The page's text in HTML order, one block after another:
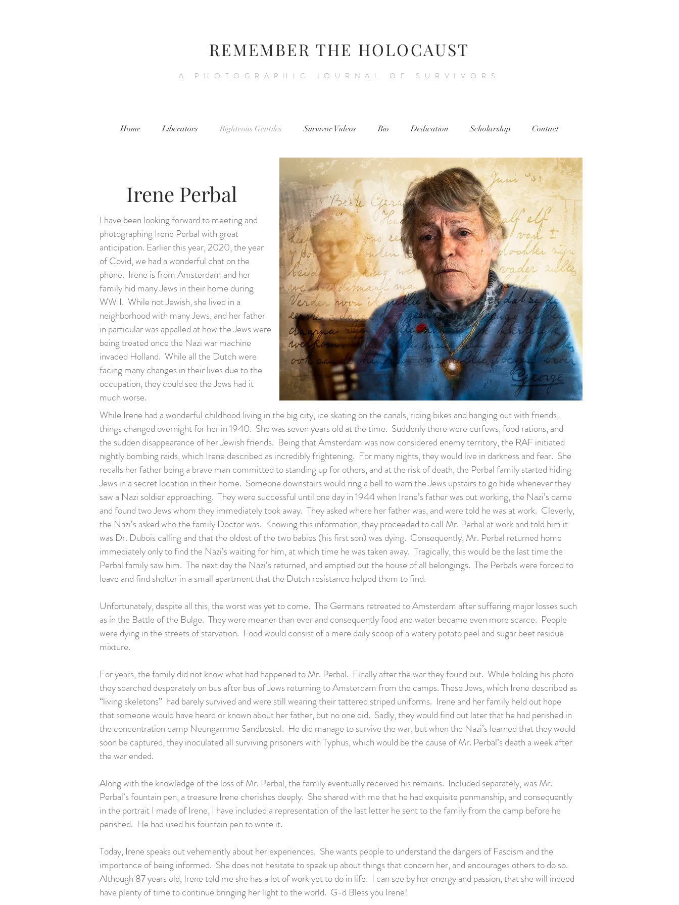
A PHOTOGRAPHIC JOURNAL OF SURVIVORS
REMEMBER THE HOLOCAUST
Home Liberators Righteous Gentiles Survivor Videos Bio Dedication Scholarship Contact
Irene Perbal
I have been looking forward to meeting and
photographing Irene Perbal with great
anticipation. Earlier this year, 2020, the year
of Covid, we had a wonderful chat on the
phone. Irene is from Amsterdam and her
family hid many Jews in their home during
WWII. While not Jewish, she lived in a
neighborhood with many Jews, and her father
in particular was appalled at how the Jews were
being treated once the Nazi war machine
invaded Holland. While all the Dutch were
facing many changes in their lives due to the
occupation, they could see the Jews had it
much worse.
While Irene had a wonderful childhood living in the big city, ice skating on the canals, riding bikes and hanging out with friends,
things changed overnight for her in 1940. She was seven years old at the time. Suddenly there were curfews, food rations, and
the sudden disappearance of her Jewish friends. Being that Amsterdam was now considered enemy territory, the RAF initiated
nightly bombing raids, which Irene described as incredibly frightening. For many nights, they would live in darkness and fear. She
recalls her father being a brave man committed to standing up for others, and at the risk of death, the Perbal family started hiding
Jews in a secret location in their home. Someone downstairs would ring a bell to warn the Jews upstairs to go hide whenever they
saw a Nazi soldier approaching. They were successful until one day in 1944 when Irene’s father was out working, the Nazi’s came
and found two Jews whom they immediately took away. They asked where her father was, and were told he was at work. Cleverly,
the Nazi’s asked who the family Doctor was. Knowing this information, they proceeded to call Mr. Perbal at work and told him it
was Dr. Dubois calling and that the oldest of the two babies (his first son) was dying. Consequently, Mr. Perbal returned home
immediately only to find the Nazi’s waiting for him, at which time he was taken away. Tragically, this would be the last time the
Perbal family saw him. The next day the Nazi’s returned, and emptied out the house of all belongings. The Perbals were forced to
leave and find shelter in a small apartment that the Dutch resistance helped them to find.
Unfortunately, despite all this, the worst was yet to come. The Germans retreated to Amsterdam after suffering major losses such
as in the Battle of the Bulge. They were meaner than ever and consequently food and water became even more scarce. People
were dying in the streets of starvation. Food would consist of a mere daily scoop of a watery potato peel and sugar beet residue
mixture.
For years, the family did not know what had happened to Mr. Perbal. Finally after the war they found out. While holding his photo
they searched desperately on bus after bus of Jews returning to Amsterdam from the camps. These Jews, which Irene described as
“living skeletons” had barely survived and were still wearing their tattered striped uniforms. Irene and her family held out hope
that someone would have heard or known about her father, but no one did. Sadly, they would find out later that he had perished in
the concentration camp Neungamme Sandbostel. He did manage to survive the war, but when the Nazi’s learned that they would
soon be captured, they inoculated all surviving prisoners with Typhus, which would be the cause of Mr. Perbal’s death a week after
the war ended.
Along with the knowledge of the loss of Mr. Perbal, the family eventually received his remains. Included separately, was Mr.
Perbal’s fountain pen, a treasure Irene cherishes deeply. She shared with me that he had exquisite penmanship, and consequently
in the portrait I made of Irene, I have included a representation of the last letter he sent to the family from the camp before he
perished. He had used his fountain pen to write it.
Today, Irene speaks out vehemently about her experiences. She wants people to understand the dangers of Fascism and the
importance of being informed. She does not hesitate to speak up about things that concern her, and encourages others to do so.
Although 87 years old, Irene told me she has a lot of work yet to do in life. I can see by her energy and passion, that she will indeed
have plenty of time to continue bringing her light to the world. G-d Bless you Irene!